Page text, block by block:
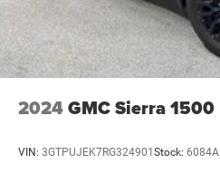
2024GMC Sierra 1500
VIN: 3GTPUJEK7RG324901 Stock: 6084A